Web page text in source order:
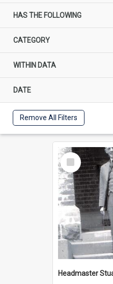
HAS THE FOLLOWING
CATEGORY
WITHIN DATA
DATE
Remove All Filters
Select
Item